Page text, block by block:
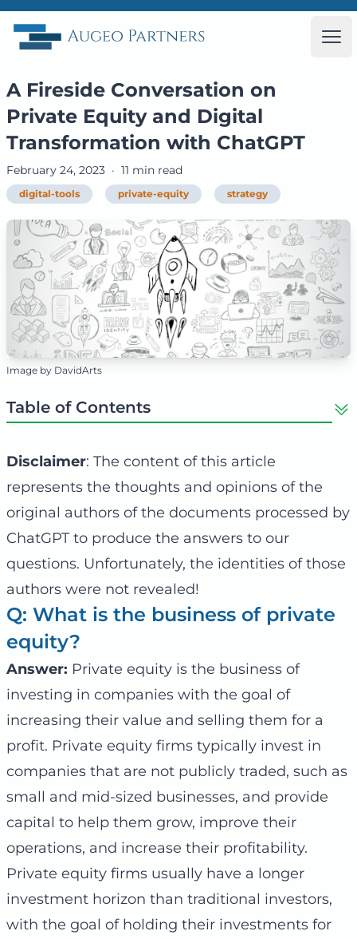
Augeo Partners
A Fireside Conversation on
Private Equity and Digital
Transformation with ChatGPT
February 24, 2023 · 11 min read
digital-tools private-equity strategy
Image by DavidArts
Table of Contents
Disclaimer: The content of this article
represents the thoughts and opinions of the
original authors of the documents processed by
ChatGPT to produce the answers to our
questions. Unfortunately, the identities of those
authors were not revealed!
Q: What is the business of private
equity?
Answer: Private equity is the business of
investing in companies with the goal of
increasing their value and selling them for a
profit. Private equity firms typically invest in
companies that are not publicly traded, such as
small and mid-sized businesses, and provide
capital to help them grow, improve their
operations, and increase their profitability.
Private equity firms usually have a longer
investment horizon than traditional investors,
with the goal of holding their investments for